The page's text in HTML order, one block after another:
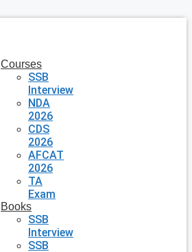
Courses
SSB
Interview
NDA
2026
CDS
2026
AFCAT
2026
TA
Exam
Books
SSB
Interview
SSB